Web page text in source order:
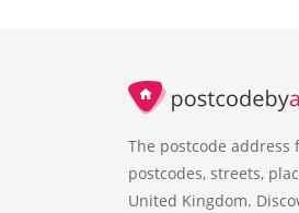
The postcode address
postcodes, streets,
United Kingdom.